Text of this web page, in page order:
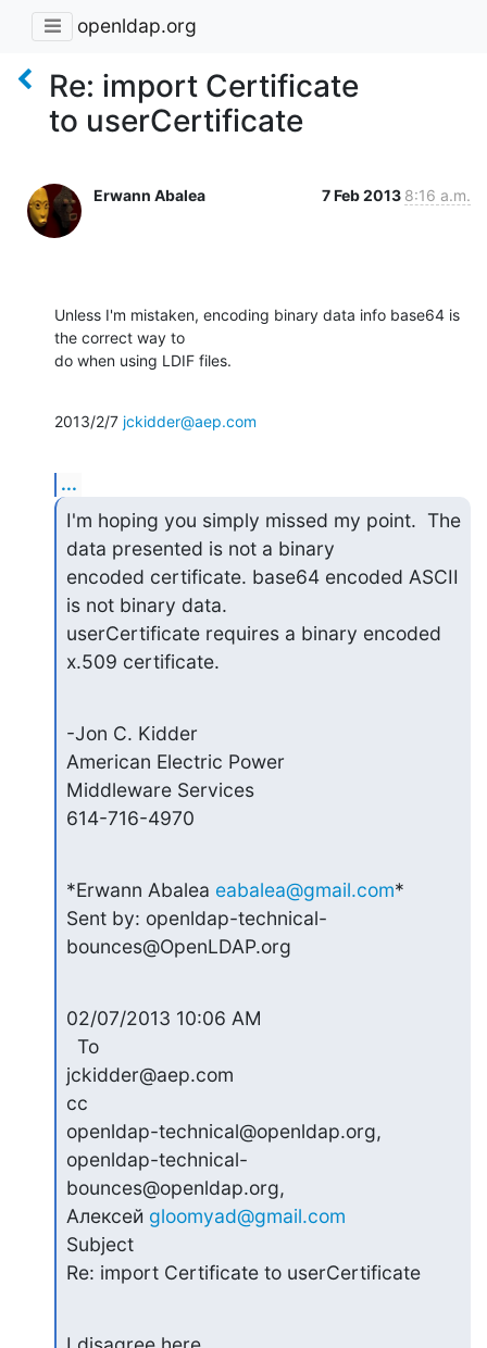
openldap.org
Re: import Certificate
to userCertificate
Erwann Abalea 7 Feb 2013 8:16 a.m.
Unless I'm mistaken, encoding binary data info base64 is
the correct way to
do when using LDIF files.
2013/2/7 jckidder@aep.com
...
I'm hoping you simply missed my point.  The
data presented is not a binary
encoded certificate. base64 encoded ASCII
is not binary data.
userCertificate requires a binary encoded
x.509 certificate.
-Jon C. Kidder
American Electric Power
Middleware Services
614-716-4970
*Erwann Abalea eabalea@gmail.com*
Sent by: openldap-technical-
bounces@OpenLDAP.org
02/07/2013 10:06 AM
jckidder@aep.com
cc
openldap-technical@openldap.org,
openldap-technical-
bounces@openldap.org,
Алексей gloomyad@gmail.com
Subject
Re: import Certificate to userCertificate